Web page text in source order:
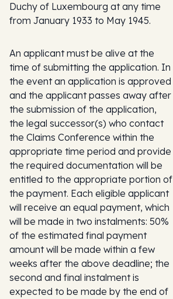
Duchy of Luxembourg at any time
from January 1933 to May 1945.
An applicant must be alive at the
time of submitting the application. In
the event an application is approved
and the applicant passes away after
the submission of the application,
the legal successor(s) who contact
the Claims Conference within the
appropriate time period and provide
the required documentation will be
entitled to the appropriate portion of
the payment. Each eligible applicant
will receive an equal payment, which
will be made in two instalments: 50%
of the estimated final payment
amount will be made within a few
weeks after the above deadline; the
second and final instalment is
expected to be made by the end of